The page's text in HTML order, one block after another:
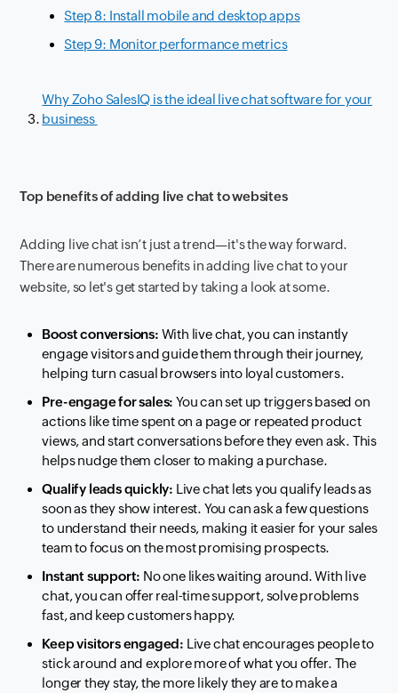
Step 8: Install mobile and desktop apps
Step 9: Monitor performance metrics
Why Zoho SalesIQ is the ideal live chat software for your
business
Top benefits of adding live chat to websites
Adding live chat isn’t just a trend—it's the way forward.
There are numerous benefits in adding live chat to your
website, so let's get started by taking a look at some.
Boost conversions: With live chat, you can instantly
engage visitors and guide them through their journey,
helping turn casual browsers into loyal customers.
Pre-engage for sales: You can set up triggers based on
actions like time spent on a page or repeated product
views, and start conversations before they even ask. This
helps nudge them closer to making a purchase.
Qualify leads quickly: Live chat lets you qualify leads as
soon as they show interest. You can ask a few questions
to understand their needs, making it easier for your sales
team to focus on the most promising prospects.
Instant support: No one likes waiting around. With live
chat, you can offer real-time support, solve problems
fast, and keep customers happy.
Keep visitors engaged: Live chat encourages people to
stick around and explore more of what you offer. The
longer they stay, the more likely they are to make a